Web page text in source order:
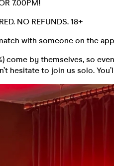
7.00PM!
NO REFUNDS. 18+
with someone on the
come by themselves, so
hesitate to join us solo.